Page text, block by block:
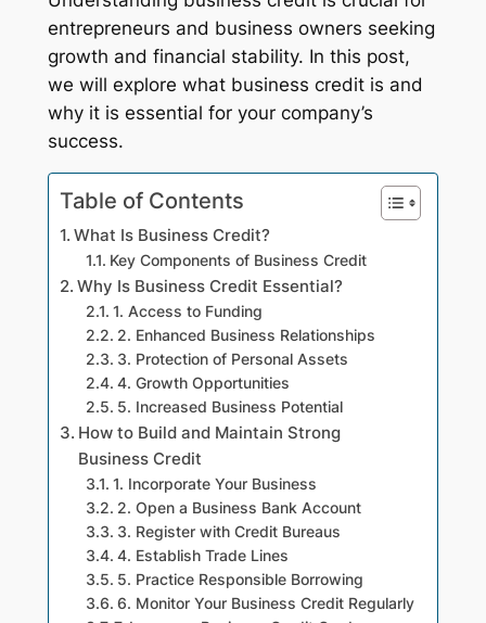
entrepreneurs and business owners seeking
growth and financial stability. In this post,
we will explore what business credit is and
why it is essential for your company’s
success.
Table of Contents
What Is Business Credit?
Key Components of Business Credit
Why Is Business Credit Essential?
1. Access to Funding
2. Enhanced Business Relationships
3. Protection of Personal Assets
4. Growth Opportunities
5. Increased Business Potential
How to Build and Maintain Strong
Business Credit
1. Incorporate Your Business
2. Open a Business Bank Account
3. Register with Credit Bureaus
4. Establish Trade Lines
5. Practice Responsible Borrowing
6. Monitor Your Business Credit Regularly